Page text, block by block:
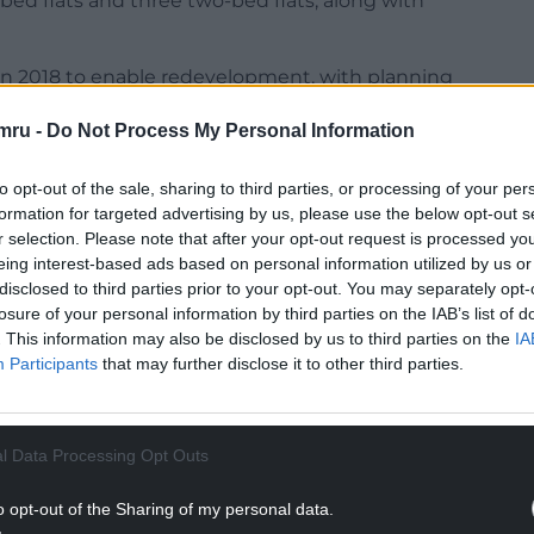
- Do Not Process My Personal Information
opt-out of the sale, sharing to third parties, or processing of your
for targeted advertising by us, please use the below opt-out
selection. Please note that after your opt-out request is processed
interest-based ads based on personal information utilized by us
to third parties prior to your opt-out. You may separately
of your personal information by third parties on the IAB’s list of
This information may also be disclosed by us to third parties on the
Participants that may further disclose it to other third parties.
Data Processing Opt Outs
opt-out of the Sharing of my personal data.
2018 to enable redevelopment, with planning
of 15 affordable flats for over-55s in
which had a number of projects ongoing
by its directors under what was described
READING BELOW